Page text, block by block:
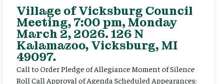
Village of Vicksburg Council
Meeting, 7:00 pm, Monday
March 2, 2026. 126 N
Kalamazoo, Vicksburg, MI
49097.
Call to Order Pledge of Allegiance Moment of Silence
Roll Call Approval of Agenda Scheduled Appearances: